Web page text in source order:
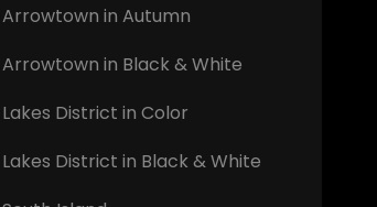
Arrowtown in Autumn
Arrowtown in Black & White
Lakes District in Color
Lakes District in Black & White